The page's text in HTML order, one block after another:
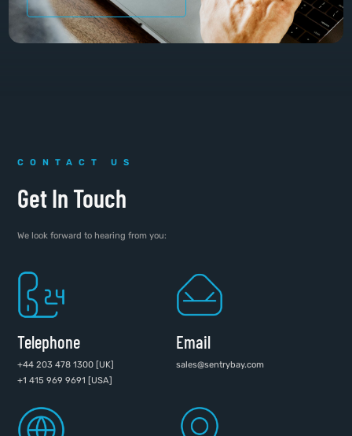
CONTACT US
Get In Touch
We look forward to hearing from you:
Telephone
+44 203 478 1300 [UK]
+1 415 969 9691 [USA]
Email
sales@sentrybay.com